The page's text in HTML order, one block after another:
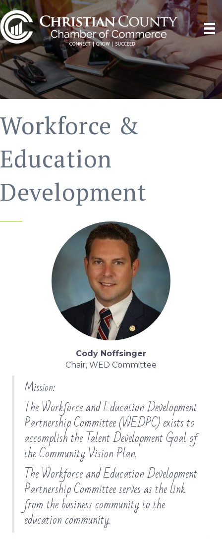
Workforce &
Education
Development
Cody Noffsinger
Chair, WED Committee
Mission:
The Workforce and Education Development
Partnership Committee (WEDPC) exists to
accomplish the Talent Development Goal of
the Community Vision Plan.
The Workforce and Education Development
Partnership Committee serves as the link
from the business community to the
education community.